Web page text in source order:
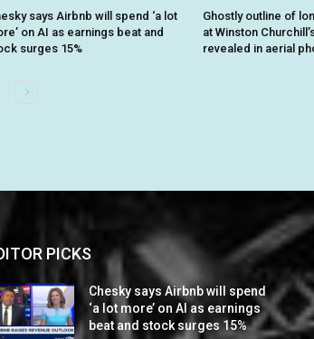
says Airbnb will spend ‘a lot
on AI as earnings beat and
surges 15%
Ghostly outline of
at Winston
revealed in aerial
PICKS
Chesky says Airbnb will spend
‘a lot more’ on AI as earnings
beat and stock surges 15%